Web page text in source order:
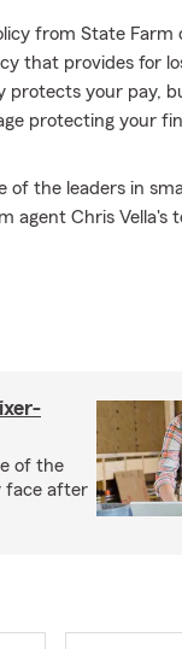
from State
that provides for
protects your pay,
protecting your
the leaders in
agent Chris
of the
face after